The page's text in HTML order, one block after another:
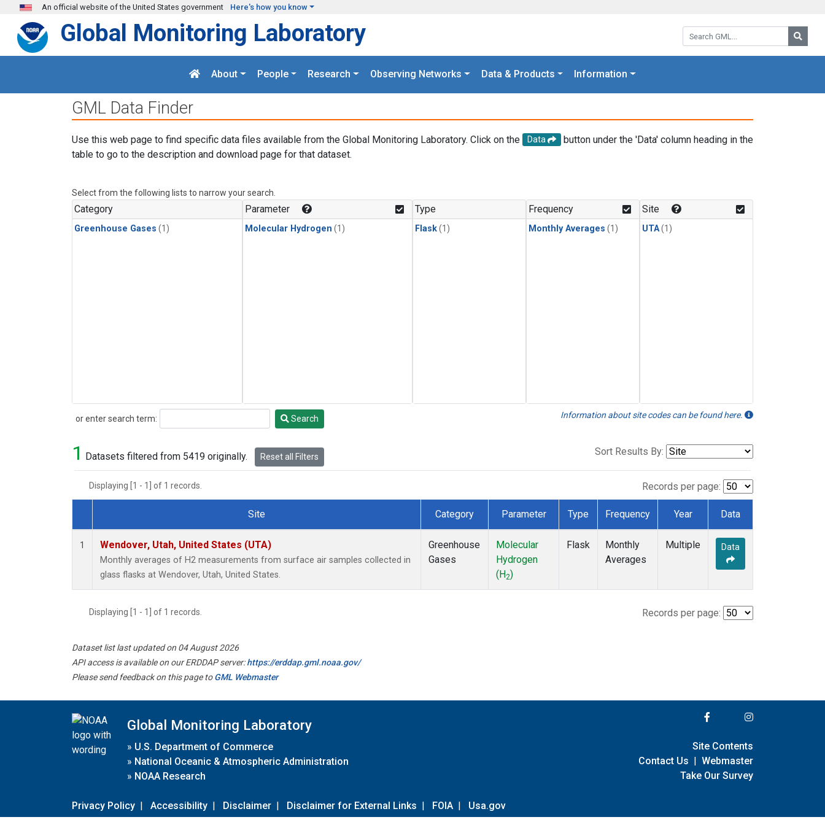
Skip to main content
An official website of the United States government Here's how you know
Search GML:
Global Monitoring Laboratory
About People Research Observing Networks Data & Products Information
GML Data Finder
Use this web page to find specific data files available from the Global Monitoring Laboratory. Click on the Data
button under the 'Data' column heading in the
table to go to the description and download page for that dataset.
Select from the following lists to narrow your search.
Category
Greenhouse Gases (1)
Parameter
Molecular Hydrogen (1)
Type
Flask(1)
Frequency
Monthly Averages (1)
Site
UTA(1)
or enter search term:
Search Search Information about site codes can be found here.
1 Datasets filtered from 5419 originally. Reset all Filters Sort Results By:
Displaying [1 - 1] of 1 records. Records per page:
Dataset Number
Site Category Parameter Type Frequency Year Data
1 Wendover, Utah, United States (UTA)
Monthly averages of H2 measurements from surface air samples collected in
glass flasks at Wendover, Utah, United States.
Greenhouse
Gases
Molecular
Hydrogen
(H2)
Flask
Monthly
Averages
Multiple Data
Displaying [1 - 1] of 1 records. Records per page:
Dataset list last updated on 04 August 2026
API access is available on our ERDDAP server:https://erddap.gml.noaa.gov/
Please send feedback on this page toGML Webmaster
Global Monitoring Laboratory
» U.S. Department of Commerce
» National Oceanic & Atmospheric Administration
» NOAA Research
Privacy Policy | Accessibility | Disclaimer | Disclaimer for External Links | FOIA | Usa.gov
Site Contents
Contact Us | Webmaster
Take Our Survey